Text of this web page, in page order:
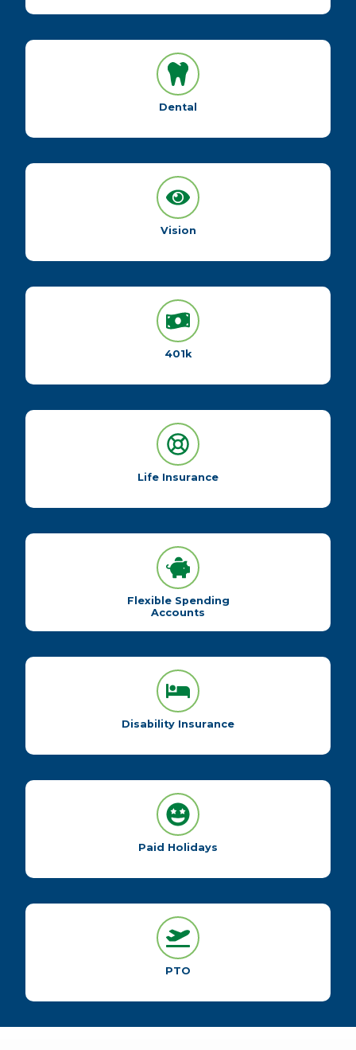
Dental
Vision
401k
Life Insurance
Flexible Spending
Accounts
Disability Insurance
Paid Holidays
PTO